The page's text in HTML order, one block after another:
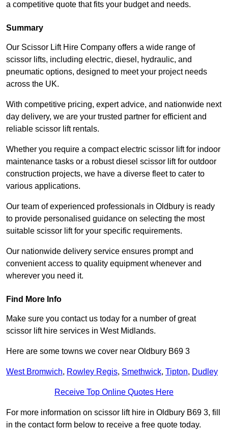
a competitive quote that fits your budget and needs.
Summary
Our Scissor Lift Hire Company offers a wide range of
scissor lifts, including electric, diesel, hydraulic, and
pneumatic options, designed to meet your project needs
across the UK.
With competitive pricing, expert advice, and nationwide next
day delivery, we are your trusted partner for efficient and
reliable scissor lift rentals.
Whether you require a compact electric scissor lift for indoor
maintenance tasks or a robust diesel scissor lift for outdoor
construction projects, we have a diverse fleet to cater to
various applications.
Our team of experienced professionals in Oldbury is ready
to provide personalised guidance on selecting the most
suitable scissor lift for your specific requirements.
Our nationwide delivery service ensures prompt and
convenient access to quality equipment whenever and
wherever you need it.
Find More Info
Make sure you contact us today for a number of great
scissor lift hire services in West Midlands.
Here are some towns we cover near Oldbury B69 3
West Bromwich, Rowley Regis, Smethwick, Tipton, Dudley
Receive Top Online Quotes Here
For more information on scissor lift hire in Oldbury B69 3, fill
in the contact form below to receive a free quote today.